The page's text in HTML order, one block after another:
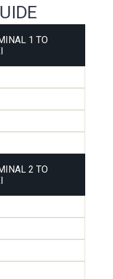
1 TO
2 TO